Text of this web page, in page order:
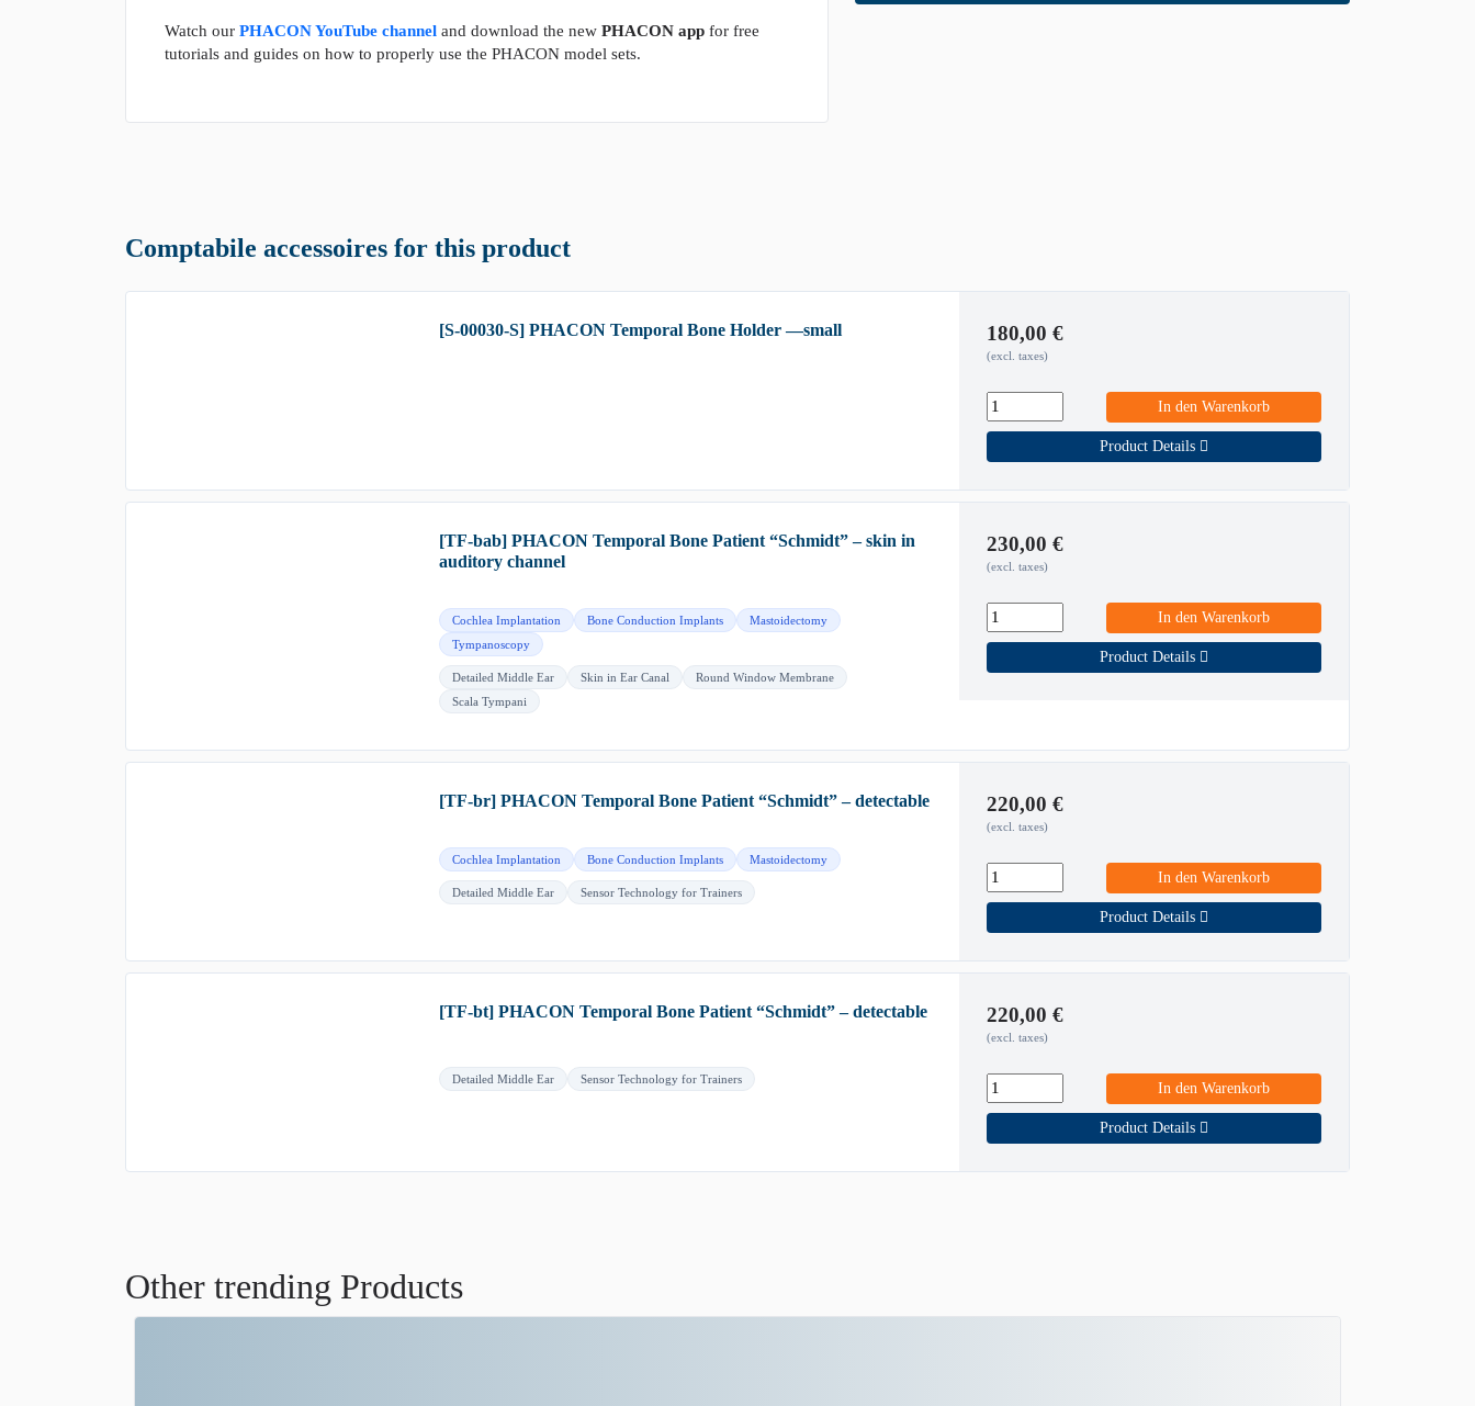
Watch our PHACON YouTube channel and download the new PHACON app for free
tutorials and guides on how to properly use the PHACON model sets.
Comptabile accessoires for this product
[S-00030-S] PHACON Temporal Bone Holder —small 180,00 €
(excl. taxes)
In den Warenkorb
Product Details
[TF-bab] PHACON Temporal Bone Patient “Schmidt” – skin in
auditory channel
Cochlea Implantation Bone Conduction Implants
Mastoidectomy
Tympanoscopy
Detailed Middle Ear Skin in Ear Canal
Round Window Membrane
Scala Tympani
230,00 €
(excl. taxes)
In den Warenkorb
Product Details
[TF-br] PHACON Temporal Bone Patient “Schmidt” – detectable
Cochlea Implantation Bone Conduction Implants Mastoidectomy
Detailed Middle Ear Sensor Technology for Trainers
220,00 €
(excl. taxes)
In den Warenkorb
Product Details
[TF-bt] PHACON Temporal Bone Patient “Schmidt” – detectable
Detailed Middle Ear Sensor Technology for Trainers
220,00 €
(excl. taxes)
In den Warenkorb
Product Details
Other trending Products